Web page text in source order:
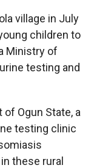
village in July
children to
Ministry of
testing and
Ogun State, a
testing clinic
these rural